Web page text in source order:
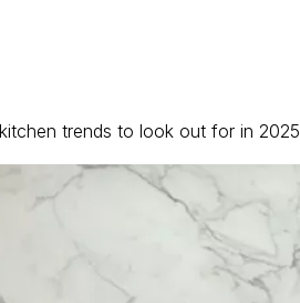
trends to look out for in 2025